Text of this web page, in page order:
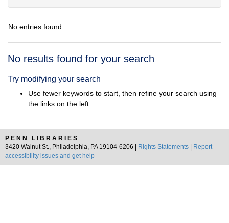
No entries found
Search
No results found for your search
Try modifying your search
Use fewer keywords to start, then refine your search using
the links on the left.
PENN LIBRARIES
3420 Walnut St., Philadelphia, PA 19104-6206 |
Rights Statements
Report
accessibility issues and get help